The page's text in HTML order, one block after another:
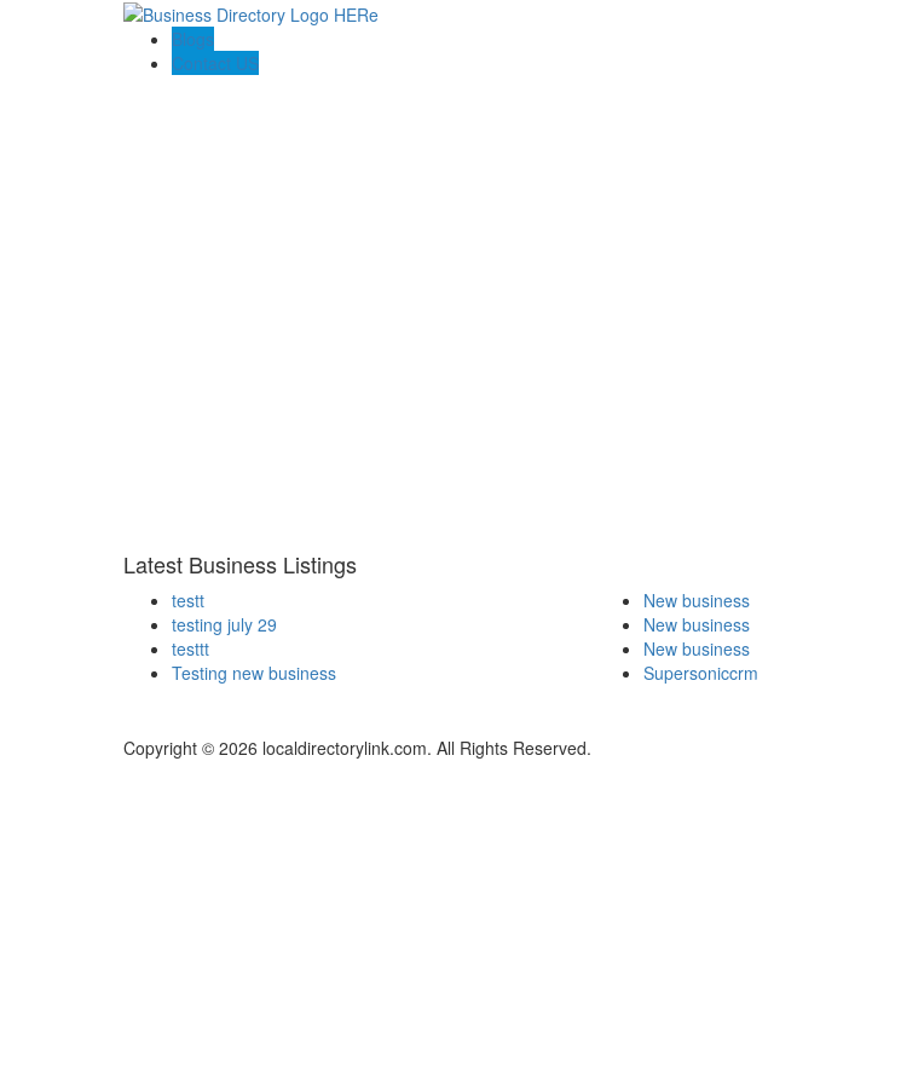
Blogs
Contact US
Latest Business Listings
testt
testing july 29
testtt
Testing new business
New business
New business
New business
Supersoniccrm
Copyright © 2026 localdirectorylink.com. All Rights Reserved.